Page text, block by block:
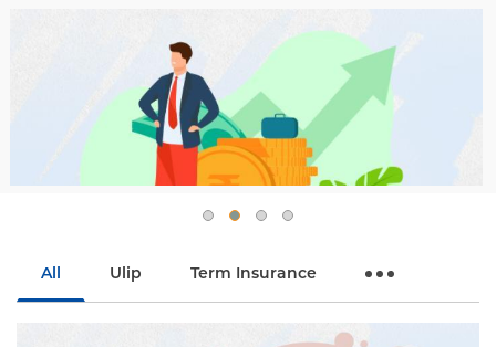
All Ulip Term Insurance